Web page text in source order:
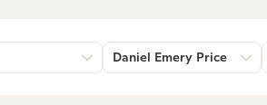
Daniel Emery Price